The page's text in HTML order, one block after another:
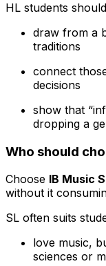
HL students
draw from a
traditions
connect
decisions
show that
dropping a
Who should
Choose IB Music
without it
SL often suits
love music,
sciences or